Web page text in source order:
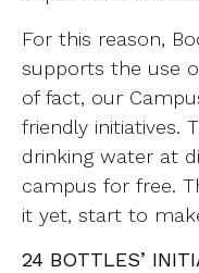
For this reason,
supports the use
of fact, our
friendly initiatives.
drinking water at
campus for free.
it yet, start to
24 BOTTLES’